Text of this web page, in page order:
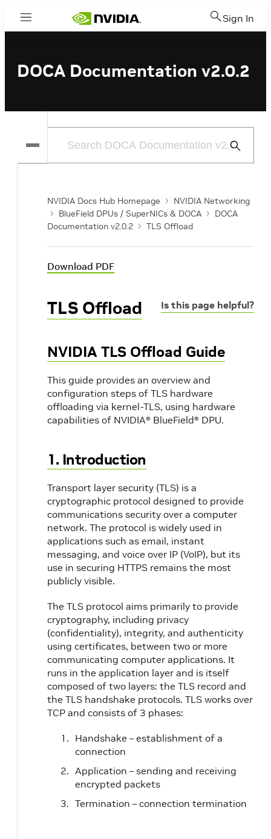
Menu Sign In
DOCA Documentation v2.0.2
Submit
NVIDIA Docs Hub Homepage
NVIDIA Networking
BlueField DPUs / SuperNICs & DOCA
DOCA
Documentation v2.0.2
TLS Offload
Download PDF
Is this page helpful?
TLS Offload
NVIDIA TLS Offload Guide
This guide provides an overview and
configuration steps of TLS hardware
offloading via kernel-TLS, using hardware
capabilities of NVIDIA® BlueField® DPU.
1. Introduction
Transport layer security (TLS) is a
cryptographic protocol designed to provide
communications security over a computer
network. The protocol is widely used in
applications such as email, instant
messaging, and voice over IP (VoIP), but its
use in securing HTTPS remains the most
publicly visible.
The TLS protocol aims primarily to provide
cryptography, including privacy
(confidentiality), integrity, and authenticity
using certificates, between two or more
communicating computer applications. It
runs in the application layer and is itself
composed of two layers: the TLS record and
the TLS handshake protocols. TLS works over
TCP and consists of 3 phases:
Handshake – establishment of a
connection
Application – sending and receiving
encrypted packets
Termination – connection termination